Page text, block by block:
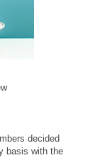
decided
basis with the